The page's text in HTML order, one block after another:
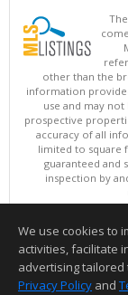
other than the
information
use and may
prospective
accuracy of all
limited to square
guaranteed and
inspection by
Copyright
This
Information
We use cookies to
activities, facilitate
advertising
Privacy Policy and